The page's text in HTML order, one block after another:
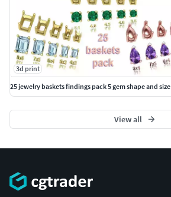
3d print
25 jewelry baskets findings pack 5 gem shape and size
View all